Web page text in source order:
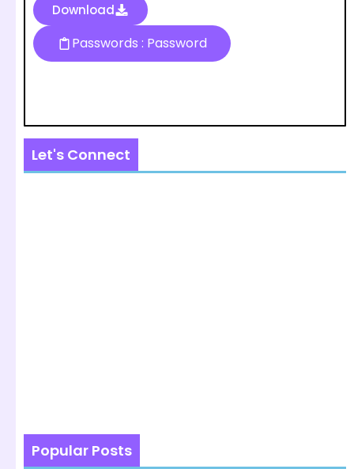
Download
Passwords : Password
Let's Connect
Popular Posts